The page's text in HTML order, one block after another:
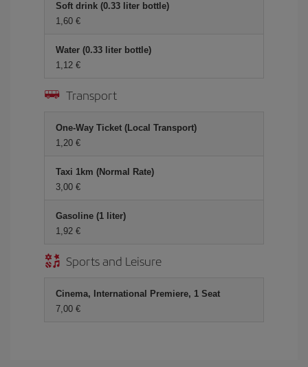
Soft drink (0.33 liter bottle)
1,60 €
Water (0.33 liter bottle)
1,12 €
Transport
One-Way Ticket (Local Transport)
1,20 €
Taxi 1km (Normal Rate)
3,00 €
Gasoline (1 liter)
1,92 €
Sports and Leisure
Cinema, International Premiere, 1 Seat
7,00 €